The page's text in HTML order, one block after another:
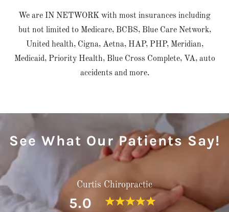
We are IN NETWORK with most insurances including
but not limited to Medicare, BCBS, Blue Care Network,
United health, Cigna, Aetna, HAP, PHP, Meridian,
Medicaid, Priority Health, Blue Cross Complete, VA, auto
accidents and more.
See What Our Patients Say!
Curtis Chiropractic
5.0